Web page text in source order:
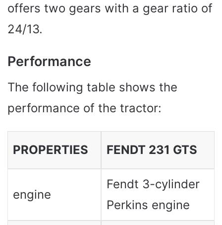
offers two gears with a gear ratio of
24/13.
Performance
The following table shows the
performance of the tractor:
PROPERTIES FENDT 231 GTS
engine
Fendt 3-cylinder
Perkins engine